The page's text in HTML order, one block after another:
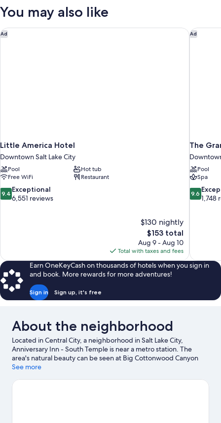
Mansion
You may also like
Ad
Little America Hotel
Downtown Salt Lake City
Pool
Hot tub
Free WiFi
Restaurant
9.4
out
9.4 Exceptional
6,551 reviews
$130 nightly
The
price
is
$153
$153 total
Aug 9 - Aug 10
Total with taxes and fees
Little America Hotel Ad
The
Pool
Spa
9.6
out
9.6
1,748
The
Earn OneKeyCash on thousands of hotels when you sign in
and book. More rewards for more adventures!
Sign in Sign up, it's free
About the neighborhood
Located in Central City, a neighborhood in Salt Lake City,
Anniversary Inn - South Temple is near a metro station. The
area's natural beauty can be seen at Big Cottonwood Canyon
and Mormon Pioneer National Historic Trail, while Utah First
highlights. Looking to enjoy an event or a game? See what's
See more